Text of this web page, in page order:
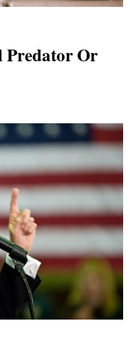
Predator Or